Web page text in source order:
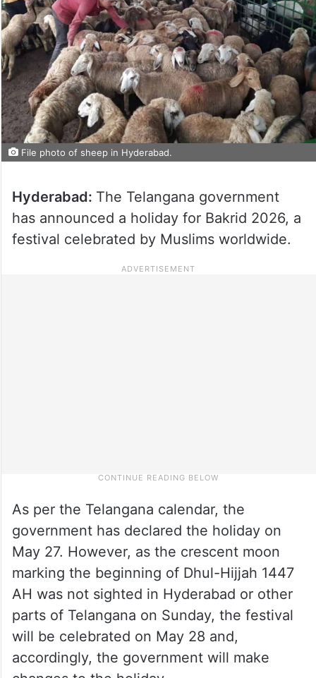
File photo of sheep in Hyderabad.
Hyderabad: The Telangana government
has announced a holiday for Bakrid 2026, a
festival celebrated by Muslims worldwide.
As per the Telangana calendar, the
government has declared the holiday on
May 27. However, as the crescent moon
marking the beginning of Dhul-Hijjah 1447
AH was not sighted in Hyderabad or other
parts of Telangana on Sunday, the festival
will be celebrated on May 28 and,
accordingly, the government will make